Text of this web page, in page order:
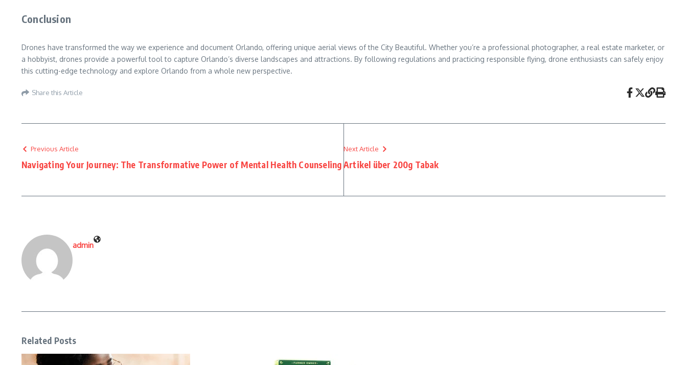
Conclusion
Drones have transformed the way we experience and document Orlando, offering unique aerial views of the City Beautiful. Whether you’re a professional photographer, a real estate marketer, or
a hobbyist, drones provide a powerful tool to capture Orlando’s diverse landscapes and attractions. By following regulations and practicing responsible flying, drone enthusiasts can safely enjoy
this cutting-edge technology and explore Orlando from a whole new perspective.
Share this Article
Previous Article
Navigating Your Journey: The Transformative Power of Mental Health Counseling
Next Article
Artikel über 200g Tabak
admin
Related Posts